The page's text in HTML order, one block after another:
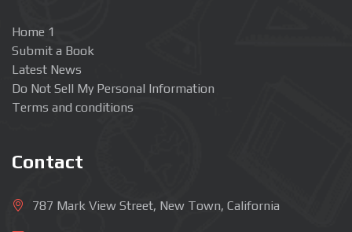
Home 1
Submit a Book
Latest News
Do Not Sell My Personal Information
Terms and conditions
Contact
787 Mark View Street, New Town, California